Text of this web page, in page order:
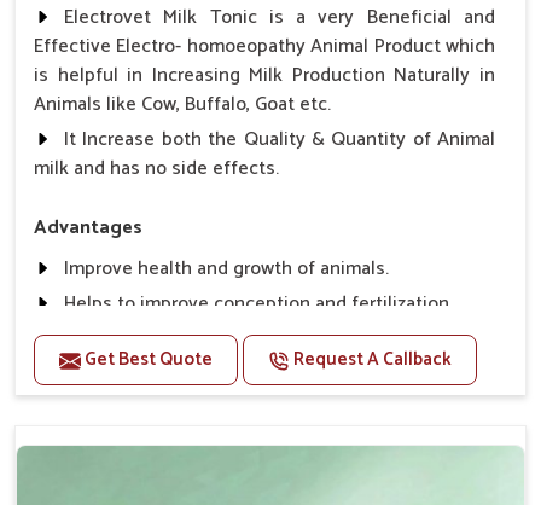
Electrovet Milk Tonic is a very Beneficial and
Effective Electro- homoeopathy Animal Product which
is helpful in Increasing Milk Production Naturally in
Animals like Cow, Buffalo, Goat etc.
It Increase both the Quality & Quantity of Animal
milk and has no side effects.
Advantages
Improve health and growth of animals.
Helps to improve conception and fertilization.
Helps to improve milk production and quality.
Helps to improve digestion and increase appetite,
fever problem.
Helps to prevent milk Helps to overcome the
Get Best Quote Request A Callback